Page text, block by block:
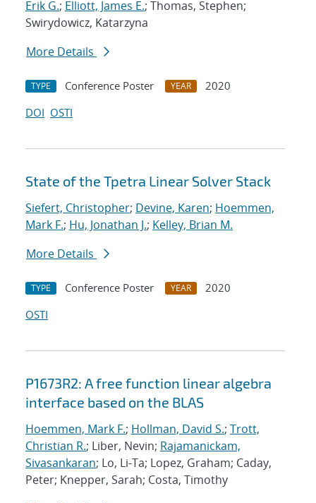
Erik G.; Elliott, James E.; Thomas, Stephen;
Swirydowicz, Katarzyna
More Details
TYPE Conference Poster YEAR
2020
DOI OSTI
State of the Tpetra Linear Solver Stack
Siefert, Christopher; Devine, Karen; Hoemmen,
Mark F.; Hu, Jonathan J.; Kelley, Brian M.
More Details
TYPE Conference Poster YEAR
2020
OSTI
P1673R2: A free function linear algebra
interface based on the BLAS
Hoemmen, Mark F.; Hollman, David S.; Trott,
Christian R.; Liber, Nevin; Rajamanickam,
Sivasankaran; Lo, Li-Ta; Lopez, Graham; Caday,
Peter; Knepper, Sarah; Costa, Timothy